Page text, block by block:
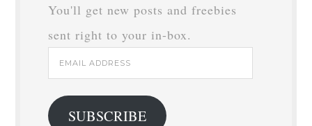
You'll get new posts and freebies
sent right to your in-box.
Email
Address
SUBSCRIBE